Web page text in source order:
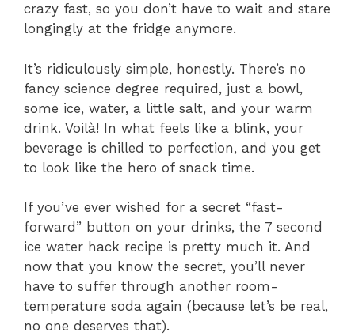
crazy fast, so you don’t have to wait and stare
longingly at the fridge anymore.
It’s ridiculously simple, honestly. There’s no
fancy science degree required, just a bowl,
some ice, water, a little salt, and your warm
drink. Voilà! In what feels like a blink, your
beverage is chilled to perfection, and you get
to look like the hero of snack time.
If you’ve ever wished for a secret “fast-
forward” button on your drinks, the 7 second
ice water hack recipe is pretty much it. And
now that you know the secret, you’ll never
have to suffer through another room-
temperature soda again (because let’s be real,
no one deserves that).